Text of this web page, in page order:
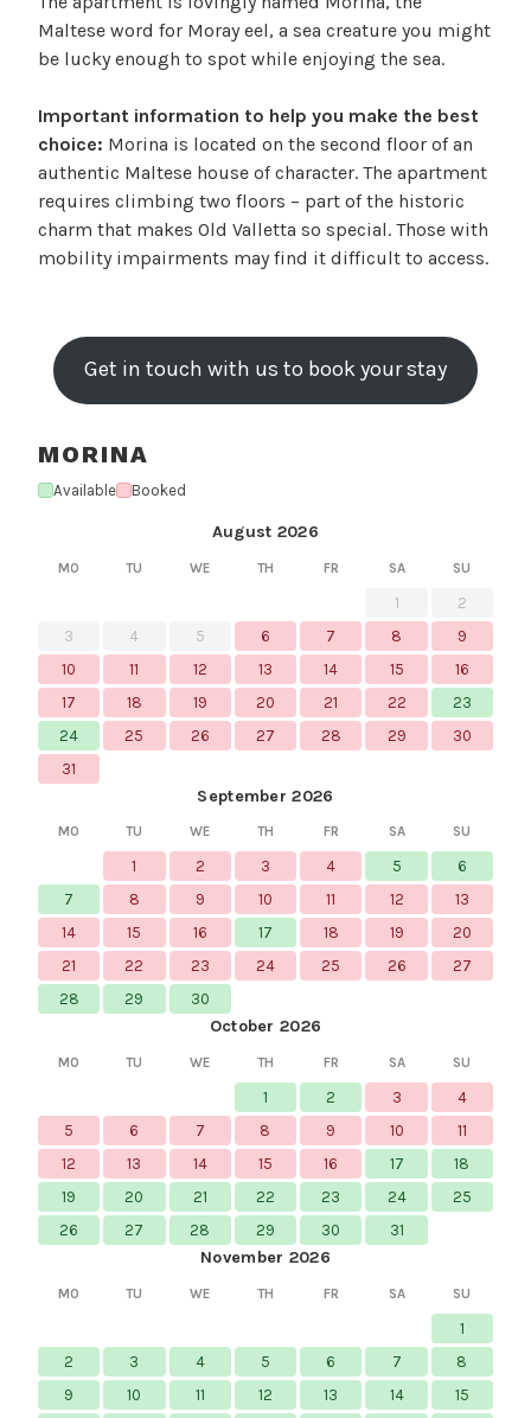
Maltese word for Moray eel, a sea creature you might
be lucky enough to spot while enjoying the sea.
Important information to help you make the best
choice: Morina is located on the second floor of an
authentic Maltese house of character. The apartment
requires climbing two floors – part of the historic
charm that makes Old Valletta so special. Those with
mobility impairments may find it difficult to access.
Get in touch with us to book your stay
MORINA
Available Booked
August 2026
MO TU WE TH FR SA SU
1
2
3
4 5 6 7 8
9
10
11 12 13 14 15
16
17
18 19 20 21 22
23
24
25 26 27 28 29
30
31
September 2026
MO TU WE TH FR SA SU
1 2 3 4 5
6
7
8 9 10 11 12
13
14
15 16 17 18 19
20
21
22 23 24 25 26
27
28
29 30
October 2026
MO TU WE TH FR SA SU
1 2 3
4
5
6 7 8 9 10
11
12
13 14 15 16 17
18
19
20 21 22 23 24
25
26
27 28 29 30 31
November 2026
MO TU WE TH FR SA SU
1
2
3 4 5 6 7
8
9
10 11 12 13 14
15